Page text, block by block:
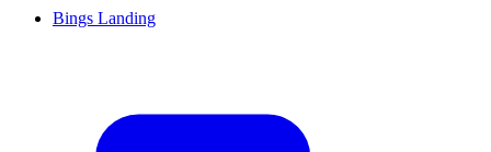
Bings Landing